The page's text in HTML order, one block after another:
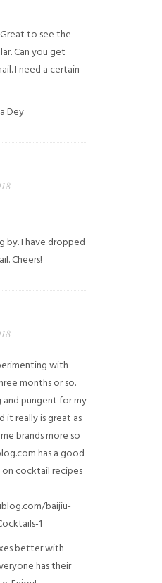
to see the
Can you get
I need a certain
Dey
by. I have dropped
Cheers!
with
months or so.
pungent for my
it really is great as
brands more so
has a good
cocktail recipes
baijiu-
1
better with
has their